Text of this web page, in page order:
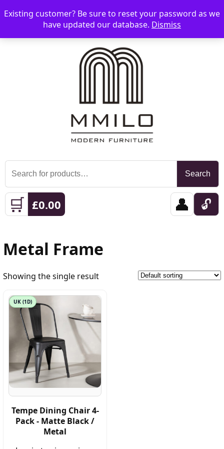
☰ 📞 08006893518 📧 sales@mmilo.co.uk
Search
for:
Search
🛒 £0.00 👤 🔓
Metal Frame
Showing the single result
UK (1D)
Tempe Dining Chair 4-
Pack - Matte Black /
Metal
Existing customer? Be sure to reset your password as we
have updated our database. Dismiss